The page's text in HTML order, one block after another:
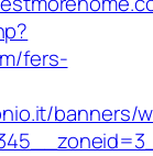
fers-
banners/